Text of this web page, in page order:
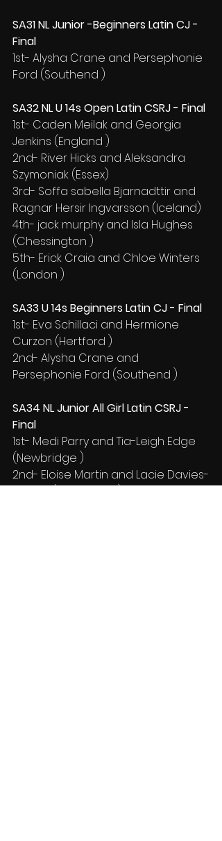
SA31 NL Junior -Beginners Latin CJ -
Final
1st- Alysha Crane and Persephonie
Ford (Southend )
SA32 NL U 14s Open Latin CSRJ - Final
1st- Caden Meilak and Georgia
Jenkins (England )
2nd- River Hicks and Aleksandra
Szymoniak (Essex)
3rd- Soffa sabella Bjarnadttir and
Ragnar Hersir Ingvarsson (Iceland)
4th- jack murphy and Isla Hughes
(Chessington )
5th- Erick Craia and Chloe Winters
(London )
SA33 U 14s Beginners Latin CJ - Final
1st- Eva Schillaci and Hermione
Curzon (Hertford )
2nd- Alysha Crane and
Persephonie Ford (Southend )
SA34 NL Junior All Girl Latin CSRJ -
Final
1st- Medi Parry and Tia-Leigh Edge
(Newbridge )
2nd- Eloise Martin and Lacie Davies-